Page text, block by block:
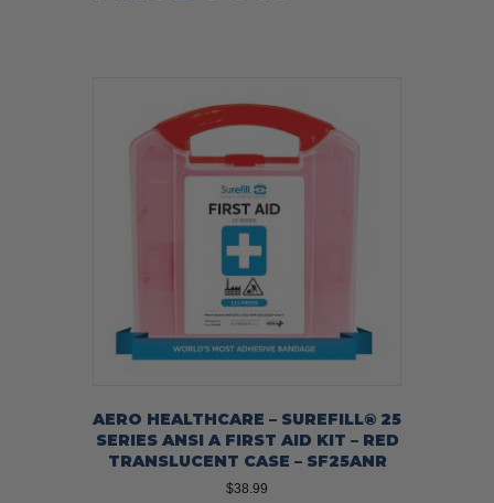
AERO HEALTHCARE – SUREFILL® 25
SERIES ANSI A FIRST AID KIT – RED
TRANSLUCENT CASE – SF25ANR
$38.99